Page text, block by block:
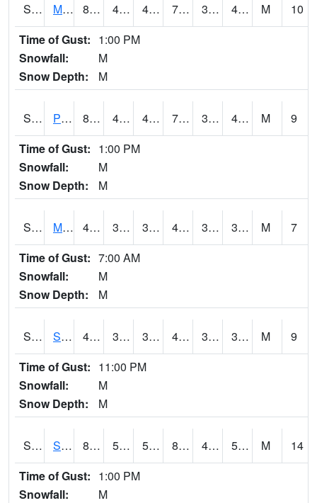
S2060 Mt Vernon 81.5 43 43 79.487595 33.38016 48.66339 M
10
Time of Gust: 1:00 PM
Snowfall:
M
Snow Depth:
M
S2061 Powell Gardens 81.1 43.9 43.9 79.9 39.83643 48.854965 M
9
Time of Gust: 1:00 PM
Snowfall:
M
Snow Depth:
M
S2062 Moose Inc 43.7 35.1 35.1 43.7 34.592346 39.988094 M
7
Time of Gust: 7:00 AM
Snowfall:
M
Snow Depth:
M
S2063 Schor Garden 42.6 38.1 37.088303 42.6 33.086662 39.903652 M
9
Time of Gust: 11:00 PM
Snowfall:
M
Snow Depth:
M
S2064 Starkville 82.4 53.4 53.4 81.67588 49.322647 57.971573 M
14
Time of Gust: 1:00 PM
Snowfall:
M